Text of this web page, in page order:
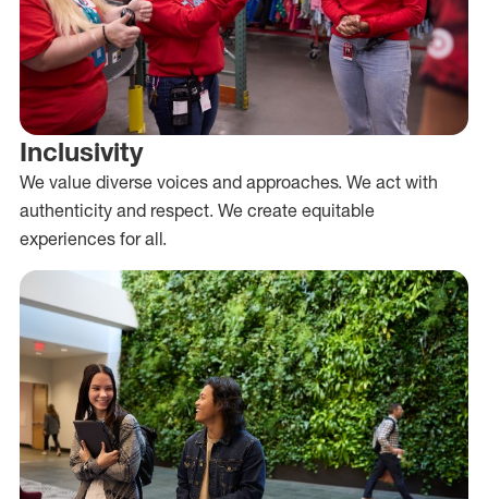
Inclusivity
We value diverse voices and approaches. We act with
authenticity and respect. We create equitable
experiences for all.